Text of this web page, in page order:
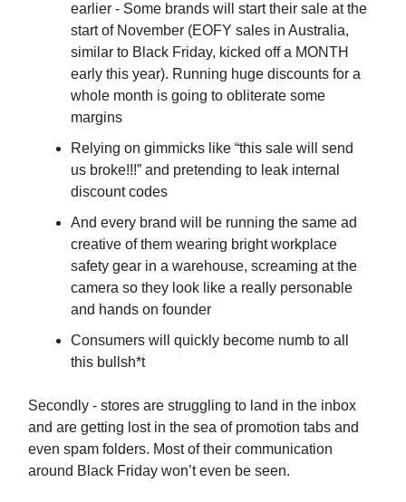
earlier - Some brands will start their sale at the
start of November (EOFY sales in Australia,
similar to Black Friday, kicked off a MONTH
early this year). Running huge discounts for a
whole month is going to obliterate some
margins
Relying on gimmicks like “this sale will send
us broke!!!” and pretending to leak internal
discount codes
And every brand will be running the same ad
creative of them wearing bright workplace
safety gear in a warehouse, screaming at the
camera so they look like a really personable
and hands on founder
Consumers will quickly become numb to all
this bullsh*t
Secondly - stores are struggling to land in the inbox
and are getting lost in the sea of promotion tabs and
even spam folders. Most of their communication
around Black Friday won’t even be seen.